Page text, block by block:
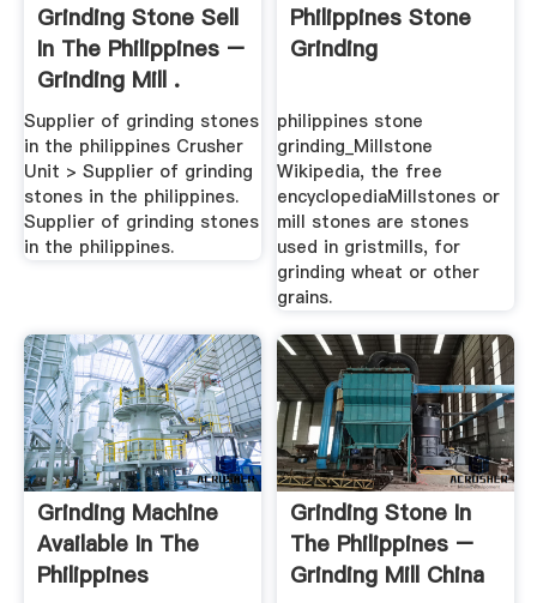
Grinding Stone Sell
In The Philippines –
Grinding Mill .
Supplier of grinding stones
in the philippines Crusher
Unit > Supplier of grinding
stones in the philippines.
Supplier of grinding stones
in the philippines.
Philippines Stone
Grinding
philippines stone
grinding_Millstone
Wikipedia, the free
encyclopediaMillstones or
mill stones are stones
used in gristmills, for
grinding wheat or other
grains.
Grinding Machine
Available In The
Philippines
Grinding Stone In
The Philippines –
Grinding Mill China